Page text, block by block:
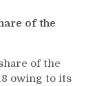
of the
of the
owing to its